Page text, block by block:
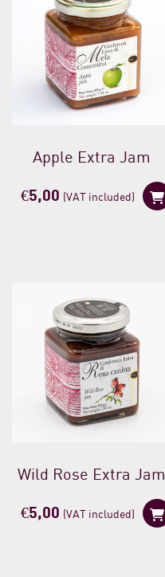
Apple Extra Jam
€5,00 (VAT included)
Wild Rose Extra Jam
€5,00 (VAT included)